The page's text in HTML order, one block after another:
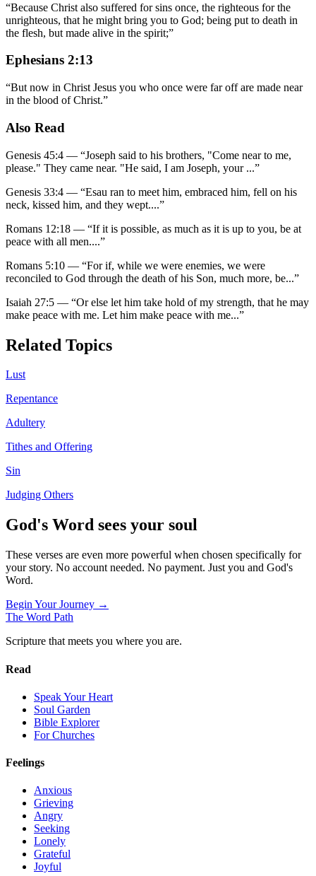
“Because Christ also suffered for sins once, the righteous for the
unrighteous, that he might bring you to God; being put to death in
the flesh, but made alive in the spirit;”
Ephesians 2:13
“But now in Christ Jesus you who once were far off are made near
in the blood of Christ.”
Also Read
Genesis 45:4 — “Joseph said to his brothers, "Come near to me,
please." They came near. "He said, I am Joseph, your ...”
Genesis 33:4 — “Esau ran to meet him, embraced him, fell on his
neck, kissed him, and they wept....”
Romans 12:18 — “If it is possible, as much as it is up to you, be at
peace with all men....”
Romans 5:10 — “For if, while we were enemies, we were
reconciled to God through the death of his Son, much more, be...”
Isaiah 27:5 — “Or else let him take hold of my strength, that he may
make peace with me. Let him make peace with me...”
Related Topics
Lust
Repentance
Adultery
Tithes and Offering
Sin
Judging Others
God's Word sees your soul
These verses are even more powerful when chosen specifically for
your story. No account needed. No payment. Just you and God's
Word.
Begin Your Journey →
The Word Path
Scripture that meets you where you are.
Read
Speak Your Heart
Soul Garden
Bible Explorer
For Churches
Feelings
Anxious
Grieving
Angry
Seeking
Lonely
Grateful
Joyful